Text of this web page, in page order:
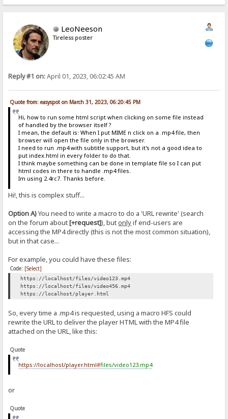
LeoNeeson
Tireless poster
Reply #1 on:April 01, 2023, 06:02:45 AM
Quote from: easyspot on March 31, 2023, 06:20:45 PM
Hi, how to run some html script when clicking on some file instead
of handled by the browser itself ?
I mean, the default is: When I put MIME n click on a .mp4 file, then
browser will open the file only in the browser.
I need to run .mp4 with subtitle support, but it's not a good idea to
put index.html in every folder to do that.
I think maybe something can be done in template file so I can put
html codes in there to handle .mp4 files.
Im using 2.4rc7. Thanks before.
Hi!, this is complex stuff...
Option A)You need to write a macro to do a 'URL rewrite' (search
on the forum about[+request]), butonlyif end-users are
accessing the MP4 directly (this is not the most common situation),
but in that case...
For example, you could have these files:
Code: [Select]
https://localhost/files/video123.mp4
https://localhost/files/video456.mp4
https://localhost/player.html
So, every time a .mp4 is requested, using a macro HFS could
rewrite the URL to deliver the player HTML with the MP4 file
attached on the URL, like this:
Quote
https://localhost/player.html#files/video123.mp4
or
Quote